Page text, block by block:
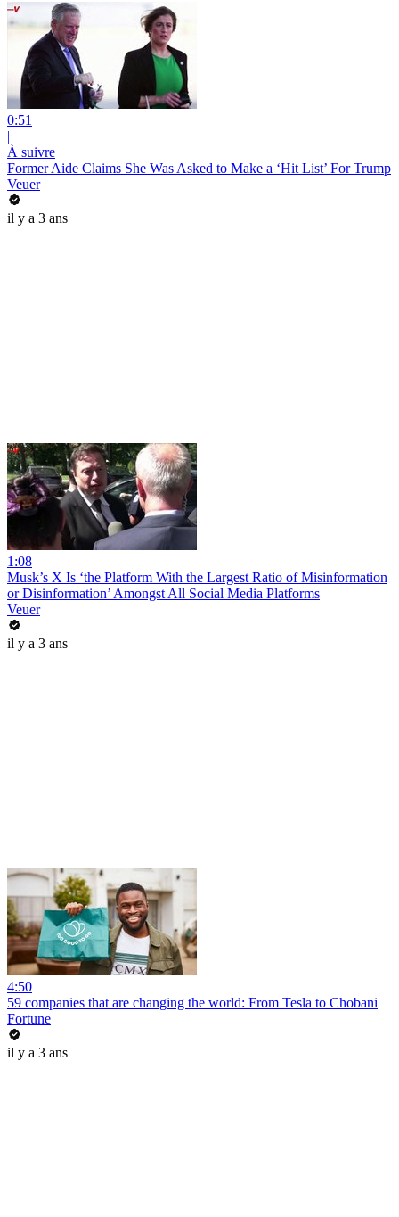
0:51
|
À suivre
Former Aide Claims She Was Asked to Make a ‘Hit List’ For Trump
Veuer
il y a 3 ans
1:08
Musk’s X Is ‘the Platform With the Largest Ratio of Misinformation
or Disinformation’ Amongst All Social Media Platforms
Veuer
il y a 3 ans
4:50
59 companies that are changing the world: From Tesla to Chobani
Fortune
il y a 3 ans